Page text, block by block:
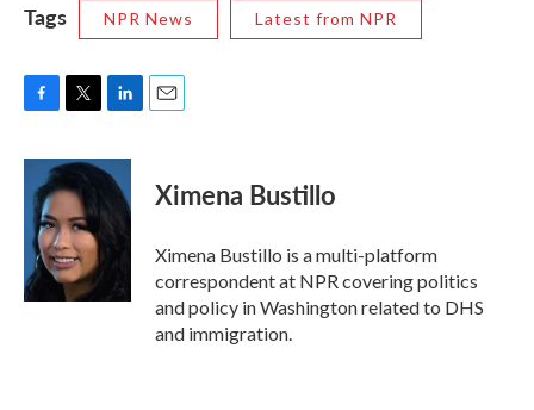
Tags NPR News Latest from NPR
c
o
o
k
i
t
e
r
n
k
e
d
I
Ximena Bustillo
Ximena Bustillo is a multi-platform
correspondent at NPR covering politics
and policy in Washington related to DHS
and immigration.